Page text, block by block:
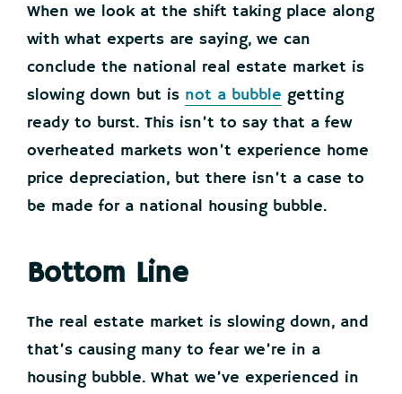
When we look at the shift taking place along
with what experts are saying, we can
conclude the national real estate market is
slowing down but is not a bubble getting
ready to burst. This isn’t to say that a few
overheated markets won’t experience home
price depreciation, but there isn’t a case to
be made for a national housing bubble.
Bottom Line
The real estate market is slowing down, and
that’s causing many to fear we’re in a
housing bubble. What we’ve experienced in